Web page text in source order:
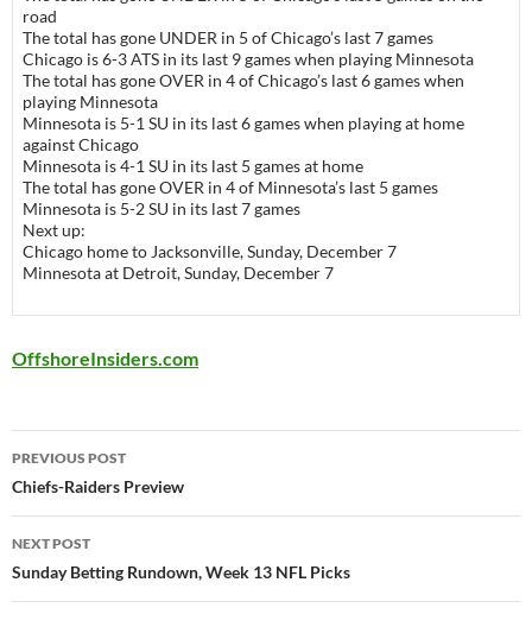
road
The total has gone UNDER in 5 of Chicago’s last 7 games
Chicago is 6-3 ATS in its last 9 games when playing Minnesota
The total has gone OVER in 4 of Chicago’s last 6 games when
playing Minnesota
Minnesota is 5-1 SU in its last 6 games when playing at home
against Chicago
Minnesota is 4-1 SU in its last 5 games at home
The total has gone OVER in 4 of Minnesota’s last 5 games
Minnesota is 5-2 SU in its last 7 games
Next up:
Chicago home to Jacksonville, Sunday, December 7
Minnesotaat Detroit, Sunday, December 7
OffshoreInsiders.com
Post
navigation
PREVIOUS POST
Chiefs-Raiders Preview
NEXT POST
Sunday Betting Rundown, Week 13 NFL Picks